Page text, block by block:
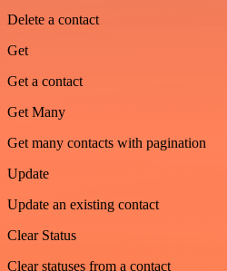
Delete a contact
Get
Get a contact
Get Many
Get many contacts with pagination
Update
Update an existing contact
Clear Status
Clear statuses from a contact